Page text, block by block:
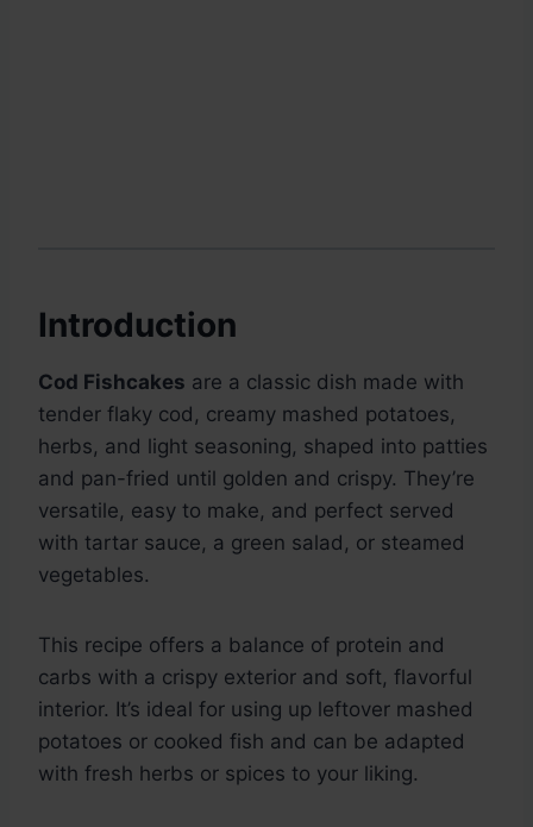
Introduction
Cod Fishcakes are a classic dish made with
tender flaky cod, creamy mashed potatoes,
herbs, and light seasoning, shaped into patties
and pan-fried until golden and crispy. They’re
versatile, easy to make, and perfect served
with tartar sauce, a green salad, or steamed
vegetables.
This recipe offers a balance of protein and
carbs with a crispy exterior and soft, flavorful
interior. It’s ideal for using up leftover mashed
potatoes or cooked fish and can be adapted
with fresh herbs or spices to your liking.